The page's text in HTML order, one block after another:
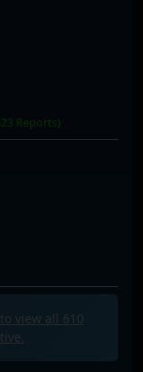
Reports)
view all 610